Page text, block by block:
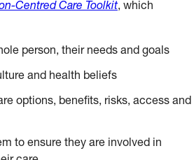
Centred Care Toolkit, which
person, their needs and goals
and health beliefs
options, benefits, risks, access and
to ensure they are involved in